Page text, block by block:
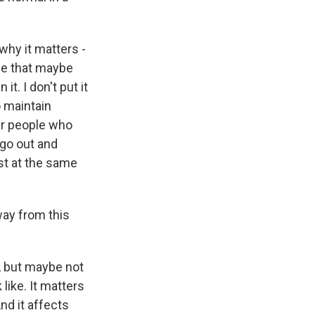
it matters -
that maybe
it. I don't put it
people who
out and
at the same
from this
but maybe not
like. It matters
it affects